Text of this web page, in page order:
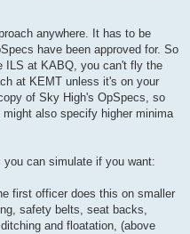
anywhere. It has to be
have been approved for. So
ILS at KABQ, you can't fly the
at KEMT unless it's on your
of Sky High's OpSpecs, so
also specify higher minima
can simulate if you want:
first officer does this on smaller
safety belts, seat backs,
and floatation, (above